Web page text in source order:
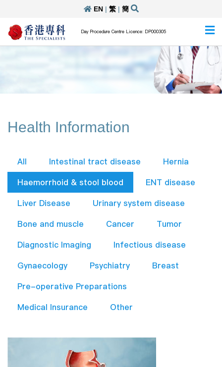
EN| 繁| 簡
Day Procedure Centre Licence: DP000305
Health Information
All Intestinal tract disease
Hernia
Haemorrhoid & stool blood
ENT disease
Liver Disease
Urinary system disease
Bone and muscle
Cancer
Tumor
Diagnostic Imaging
Infectious disease
Gynaecology
Psychiatry
Breast
Pre-operative Preparations​
Medical Insurance
Other